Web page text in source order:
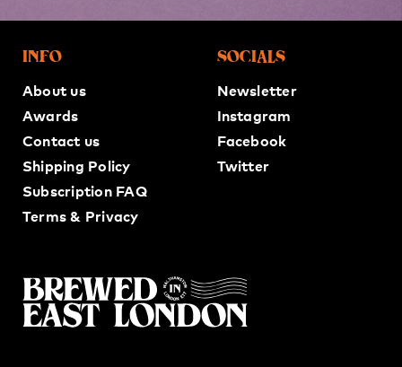
INFO
About us
Awards
Contact us
Shipping Policy
Subscription FAQ
Terms & Privacy
SOCIALS
Newsletter
Instagram
Facebook
Twitter